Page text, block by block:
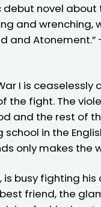
debut novel
and
and
I is
the fight. The
and the rest of
in the
only makes the
is busy fighting
friend, the